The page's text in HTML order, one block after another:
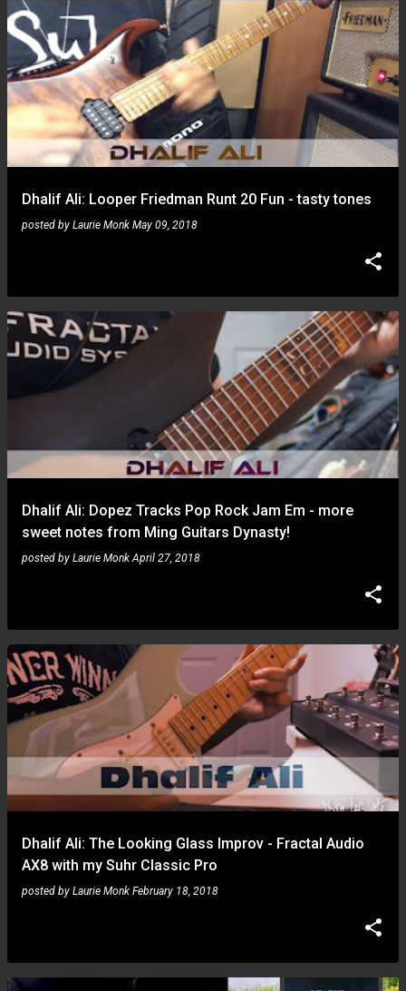
Dhalif Ali: Looper Friedman Runt 20 Fun - tasty tones
posted by Laurie Monk May 09, 2018
Dhalif Ali: Dopez Tracks Pop Rock Jam Em - more
sweet notes from Ming Guitars Dynasty!
posted by Laurie Monk April 27, 2018
Dhalif Ali: The Looking Glass Improv - Fractal Audio
AX8 with my Suhr Classic Pro
posted by Laurie Monk February 18, 2018